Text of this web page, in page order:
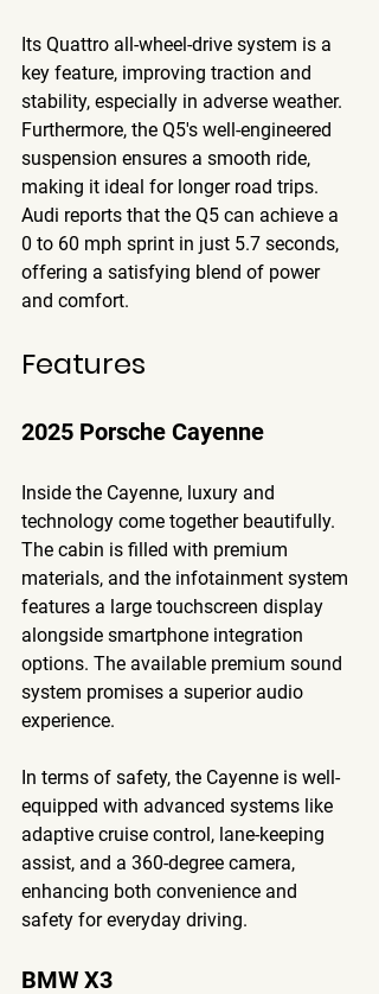
Its Quattro all-wheel-drive system is a
key feature, improving traction and
stability, especially in adverse weather.
Furthermore, the Q5's well-engineered
suspension ensures a smooth ride,
making it ideal for longer road trips.
Audi reports that the Q5 can achieve a
0 to 60 mph sprint in just 5.7 seconds,
offering a satisfying blend of power
and comfort.
Features
2025 Porsche Cayenne
Inside the Cayenne, luxury and
technology come together beautifully.
The cabin is filled with premium
materials, and the infotainment system
features a large touchscreen display
alongside smartphone integration
options. The available premium sound
system promises a superior audio
experience.
In terms of safety, the Cayenne is well-
equipped with advanced systems like
adaptive cruise control, lane-keeping
assist, and a 360-degree camera,
enhancing both convenience and
safety for everyday driving.
BMW X3